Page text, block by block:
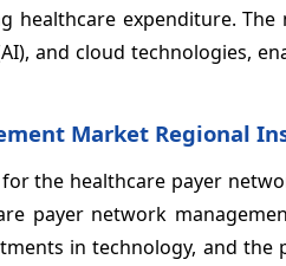
healthcare expenditure.
and cloud technologies,
Market Regional
the healthcare payer
payer network
in technology, and